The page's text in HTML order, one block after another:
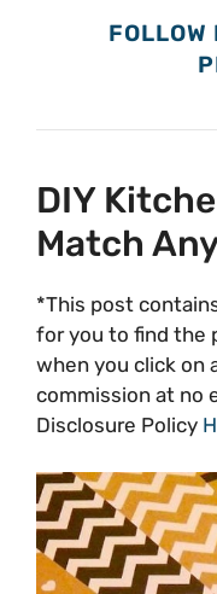
FOLLOW
DIY
Match
*This post
for you to find the
when you click on
commission at no
Disclosure Policy